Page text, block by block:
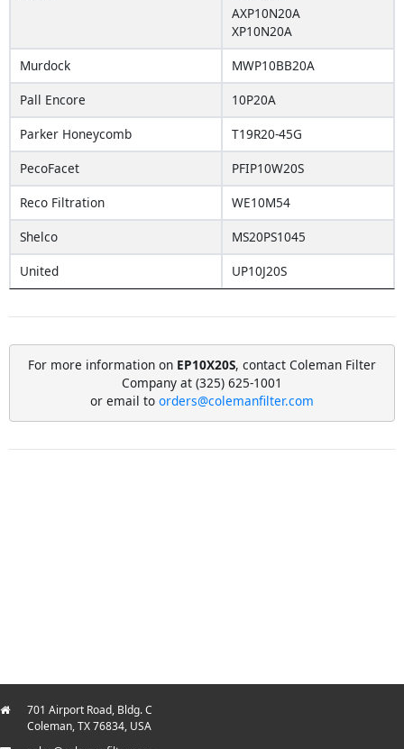
AXP10N20A
XP10N20A
Murdock
MWP10BB20A
Pall Encore
10P20A
Parker Honeycomb
T19R20-45G
PecoFacet
PFIP10W20S
Reco Filtration
WE10M54
Shelco
MS20PS1045
United
UP10J20S
For more information on EP10X20S, contact Coleman Filter
Company at (325) 625-1001
or email to orders@colemanfilter.com
701 Airport Road, Bldg. C
Coleman, TX 76834, USA